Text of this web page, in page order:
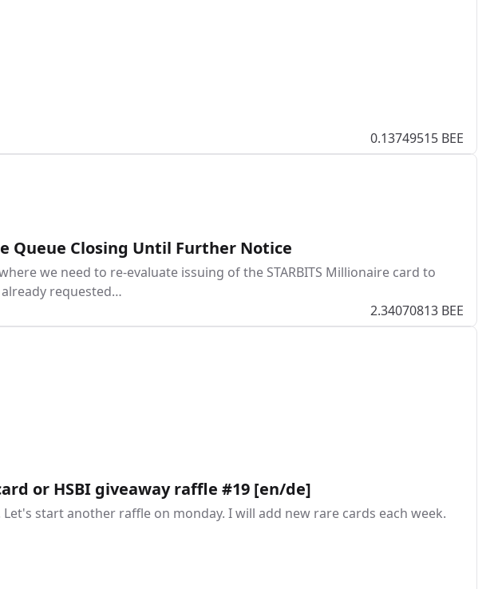
0.13749515 BEE
Queue Closing Until Further Notice
we need to re-evaluate issuing of the STARBITS Millionaire card to
requested…
2.34070813 BEE
or HSBI giveaway raffle #19 [en/de]
start another raffle on monday. I will add new rare cards each week.